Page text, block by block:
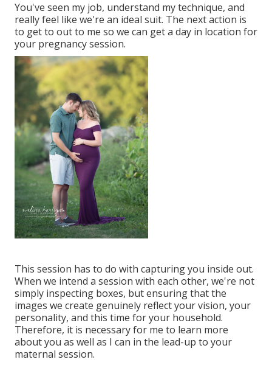
You've seen my job, understand my technique, and
really feel like we're an ideal suit. The next action is
to get to out to me so we can get a day in location for
your pregnancy session.
This session has to do with capturing you inside out.
When we intend a session with each other, we're not
simply inspecting boxes, but ensuring that the
images we create genuinely reflect your vision, your
personality, and this time for your household.
Therefore, it is necessary for me to learn more
about you as well as I can in the lead-up to your
maternal session.